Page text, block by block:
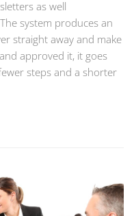
as well
system produces an
straight away and make
approved it, it goes
steps and a shorter